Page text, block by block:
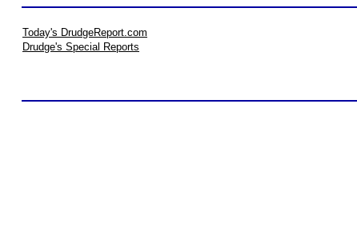
Today's DrudgeReport.com
Drudge's Special Reports